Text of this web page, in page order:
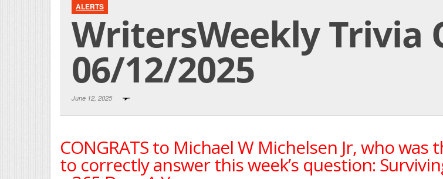
ALERTS
WritersWeekly Trivia
06/12/2025
June 12, 2025
CONGRATS to Michael W Michelsen Jr, who was
to correctly answer this week’s question: